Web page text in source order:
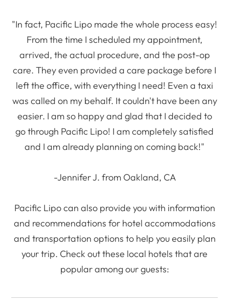
"In fact, Pacific Lipo made the whole process easy!
From the time I scheduled my appointment,
arrived, the actual procedure, and the post-op
care. They even provided a care package before I
left the office, with everything I need! Even a taxi
was called on my behalf. It couldn't have been any
easier. I am so happy and glad that I decided to
go through Pacific Lipo! I am completely satisfied
and I am already planning on coming back!"
-Jennifer J. from Oakland, CA
Pacific Lipo can also provide you with information
and recommendations for hotel accommodations
and transportation options to help you easily plan
your trip. Check out these local hotels that are
popular among our guests: